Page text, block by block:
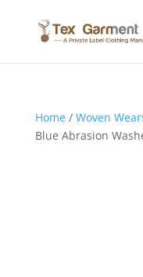
Home/ Woven
Blue Abrasion